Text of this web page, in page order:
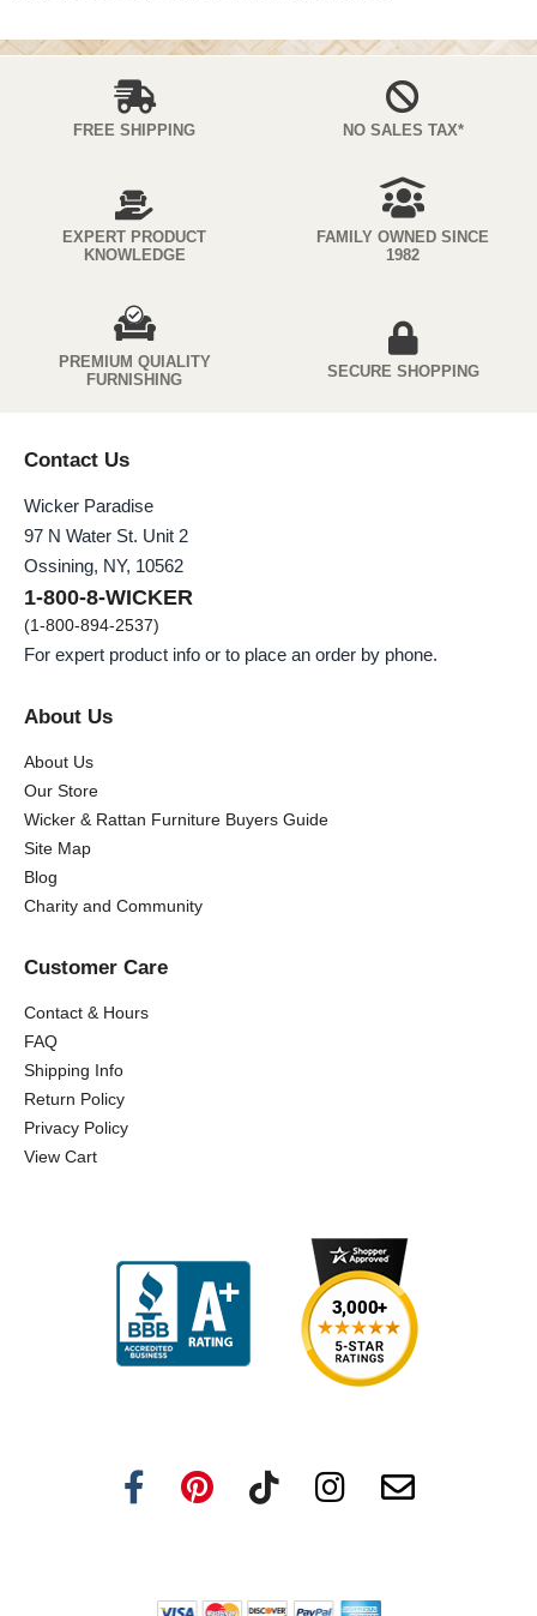
FREE SHIPPING NO SALES TAX*
EXPERT PRODUCT
KNOWLEDGE
FAMILY OWNED SINCE
1982
PREMIUM QUIALITY
FURNISHING
SECURE SHOPPING
Contact Us
Wicker Paradise
97 N Water St. Unit 2
Ossining, NY, 10562
1-800-8-WICKER
(1-800-894-2537)
For expert product info or to place an order by phone.
About Us
About Us
Our Store
Wicker & Rattan Furniture Buyers Guide
Site Map
Blog
Charity and Community
Customer Care
Contact & Hours
FAQ
Shipping Info
Return Policy
Privacy Policy
View Cart